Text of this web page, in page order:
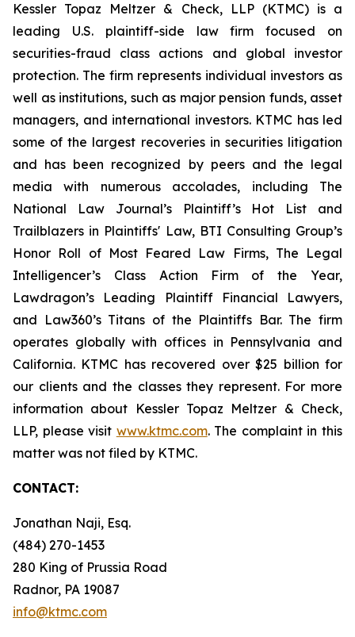
Kessler Topaz Meltzer & Check, LLP (KTMC) is a
leading U.S. plaintiff-side law firm focused on
securities-fraud class actions and global investor
protection. The firm represents individual investors as
well as institutions, such as major pension funds, asset
managers, and international investors. KTMC has led
some of the largest recoveries in securities litigation
and has been recognized by peers and the legal
media with numerous accolades, including The
National Law Journal’s Plaintiff’s Hot List and
Trailblazers in Plaintiffs' Law, BTI Consulting Group’s
Honor Roll of Most Feared Law Firms, The Legal
Intelligencer’s Class Action Firm of the Year,
Lawdragon’s Leading Plaintiff Financial Lawyers,
and Law360’s Titans of the Plaintiffs Bar. The firm
operates globally with offices in Pennsylvania and
California. KTMC has recovered over $25 billion for
our clients and the classes they represent. For more
information about Kessler Topaz Meltzer & Check,
LLP, please visit www.ktmc.com. The complaint in this
matter was not filed by KTMC.
CONTACT:
Jonathan Naji, Esq.
(484) 270-1453
280 King of Prussia Road
Radnor, PA 19087
info@ktmc.com